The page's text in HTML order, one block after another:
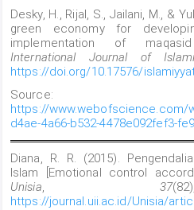
Desky, H., Rijal, S., Jailani, M., &
green economy for
implementation of
International Journal of
https://doi.org/10.17576/
Source:
https://
d4ae-4a66-b532-4478e092fef3-
Diana, R. R. (2015).
Islam [Emotional control
Unisia
37
https://journal.uii.ac.id/Unisia/